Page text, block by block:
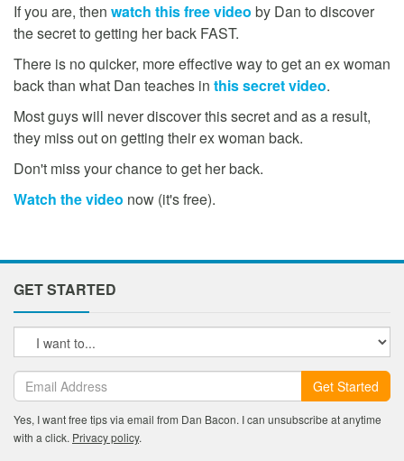
If you are, then watch this free video by Dan to discover
the secret to getting her back FAST.
There is no quicker, more effective way to get an ex woman
back than what Dan teaches in this secret video.
Most guys will never discover this secret and as a result,
they miss out on getting their ex woman back.
Don't miss your chance to get her back.
Watch the video now (it's free).
GET STARTED
Get Started
Yes, I want free tips via email from Dan Bacon. I can unsubscribe at anytime
with a click. Privacy policy.